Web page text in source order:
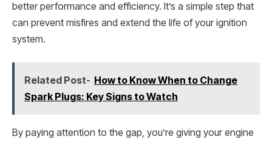
better performance and efficiency. It’s a simple step that
can prevent misfires and extend the life of your ignition
system.
Related Post- How to Know When to Change
Spark Plugs: Key Signs to Watch
By paying attention to the gap, you’re giving your engine